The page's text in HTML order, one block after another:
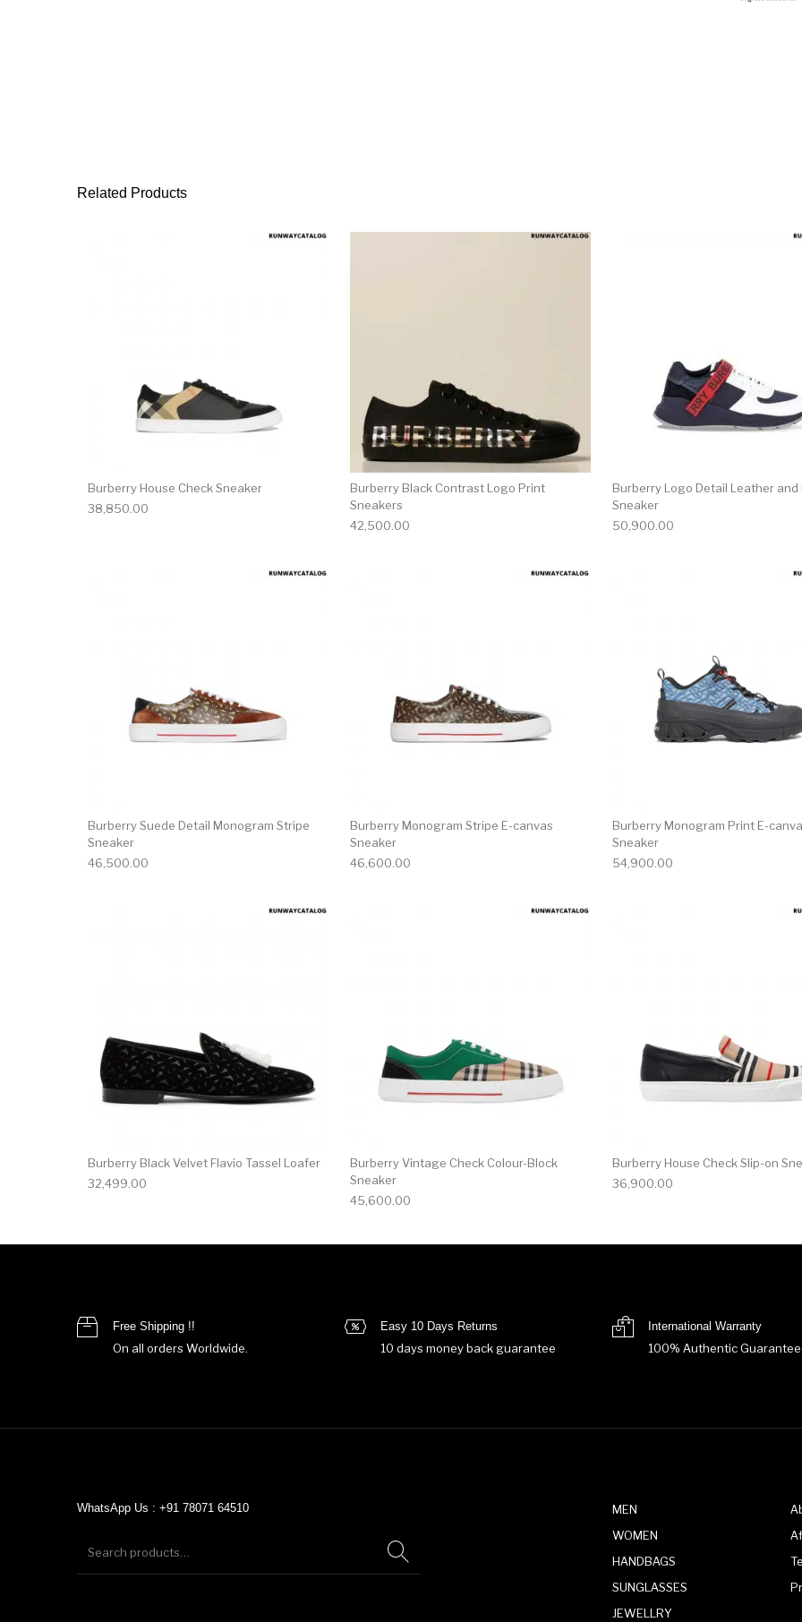
Related Products
Burberry House Check Sneaker
38,850.00
Burberry Black Contrast Logo Print
Sneakers
42,500.00
Burberry Logo Detail Leather and
Sneaker
50,900.00
Burberry Suede Detail Monogram Stripe
Sneaker
46,500.00
Burberry Monogram Stripe E-canvas
Sneaker
46,600.00
Burberry Monogram Print E-
Sneaker
54,900.00
Burberry Black Velvet Flavio Tassel Loafer
32,499.00
Burberry Vintage Check Colour-Block
Sneaker
45,600.00
Burberry House Check Slip-on
36,900.00
Free Shipping !!
On all orders Worldwide.
Easy 10 Days Returns
10 days money back guarantee
International Warranty
100% Authentic
WhatsApp Us : +91 78071 64510
MEN
WOMEN
HANDBAGS
SUNGLASSES
JEWELLRY